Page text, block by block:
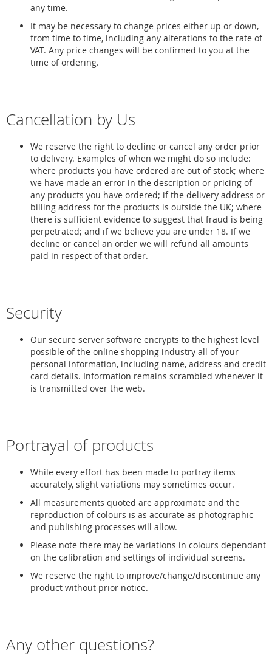
any time.
It may be necessary to change prices either up or down,
from time to time, including any alterations to the rate of
VAT. Any price changes will be confirmed to you at the
time of ordering.
Cancellation by Us
We reserve the right to decline or cancel any order prior
to delivery. Examples of when we might do so include:
where products you have ordered are out of stock; where
we have made an error in the description or pricing of
any products you have ordered; if the delivery address or
billing address for the products is outside the UK; where
there is sufficient evidence to suggest that fraud is being
perpetrated; and if we believe you are under 18. If we
decline or cancel an order we will refund all amounts
paid in respect of that order.
Security
Our secure server software encrypts to the highest level
possible of the online shopping industry all of your
personal information, including name, address and credit
card details. Information remains scrambled whenever it
is transmitted over the web.
Portrayal of products
While every effort has been made to portray items
accurately, slight variations may sometimes occur.
All measurements quoted are approximate and the
reproduction of colours is as accurate as photographic
and publishing processes will allow.
Please note there may be variations in colours dependant
on the calibration and settings of individual screens.
We reserve the right to improve/change/discontinue any
product without prior notice.
Any other questions?